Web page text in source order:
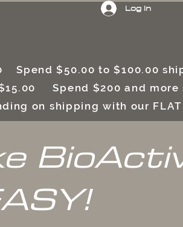
Log In
Spend $50.00 to $100.00
Spend $200 and more
on shipping with our FLAT